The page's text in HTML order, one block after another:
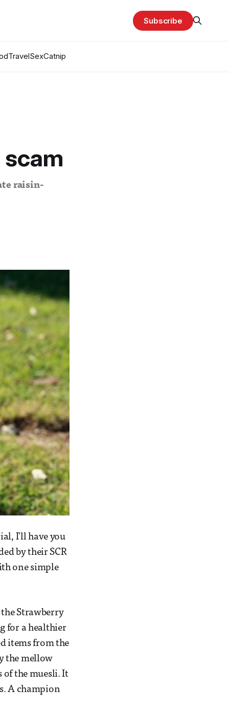
TravelSexCatnip
Subscribe
raisin-
I'll have you
by their SCR
one simple
Strawberry
for a healthier
items from the
the mellow
of the muesli. It
A champion